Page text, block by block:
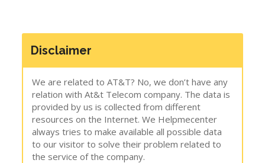
Disclaimer
We are related to AT&T? No, we don’t have any
relation with At&t Telecom company. The data is
provided by us is collected from different
resources on the Internet. We Helpmecenter
always tries to make available all possible data
to our visitor to solve their problem related to
the service of the company.